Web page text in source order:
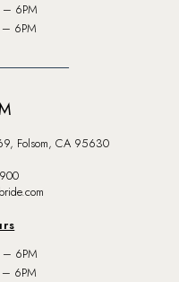
– 6PM
– 6PM
Folsom, CA 95630
– 6PM
– 6PM